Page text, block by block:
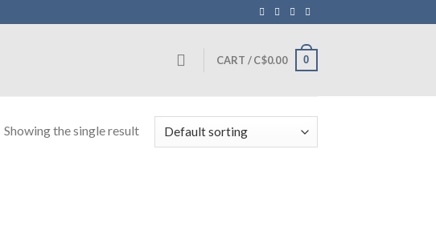
CART /C$0.00 0
Showing the single result